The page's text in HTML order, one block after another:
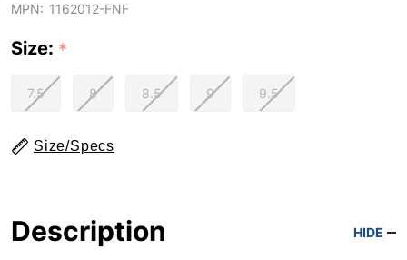
MPN: 1162012-FNF
Size: *
7.5 8 8.5 9 9.5
Size/Specs
Description HIDE